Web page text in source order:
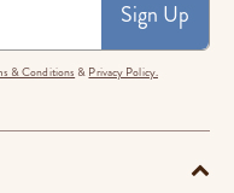
Sign Up
& Conditions & Privacy Policy.